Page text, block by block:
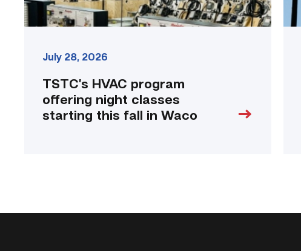
Waco
link
July 28, 2026
TSTC’s HVAC program
offering night classes
starting this fall in Waco
link